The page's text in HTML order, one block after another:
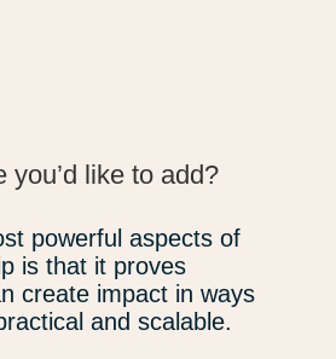
you’d like to add?
powerful aspects of
is that it proves
create impact in ways
and scalable.